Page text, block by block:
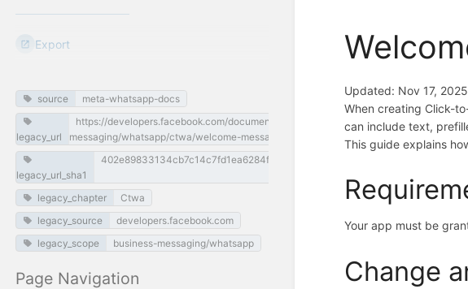
Export
source meta-whatsapp-docs
legacy_url
https://developers.facebook.com/documentation/business-
messaging/whatsapp/ctwa/welcome-message-sequences
legacy_url_sha1
402e89833134cb7c14c7fd1ea6284f2a73e21595
legacy_chapter
Ctwa
legacy_source
developers.facebook.com
legacy_scope
business-messaging/whatsapp
Page Navigation
Updated: Nov 17, 2025
When creating Click-
can include text,
This guide explains
Your app must be
Change